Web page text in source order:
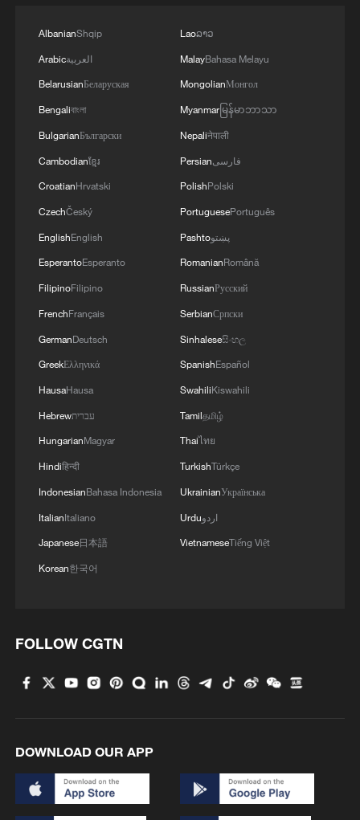
AlbanianShqip
Arabicالعربية
BelarusianБеларуская
Bengaliবাংলা
BulgarianБългарски
Cambodianខ្មែរ
CroatianHrvatski
CzechČeský
EnglishEnglish
EsperantoEsperanto
FilipinoFilipino
FrenchFrançais
GermanDeutsch
GreekΕλληνικά
HausaHausa
Hebrewעברית
HungarianMagyar
Hindiहिन्दी
IndonesianBahasa Indonesia
ItalianItaliano
Japanese日本語
Korean한국어
Laoລາວ
MalayBahasa Melayu
MongolianМонгол
Myanmarမြန်မာဘာသာ
Nepaliनेपाली
Persianفارسی
PolishPolski
PortuguesePortuguês
Pashtoپښتو
RomanianRomână
RussianРусский
SerbianСрпски
Sinhaleseසිංහල
SpanishEspañol
SwahiliKiswahili
Tamilதமிழ்
Thaiไทย
TurkishTürkçe
UkrainianУкраїнська
Urduاردو
VietnameseTiếng Việt
FOLLOW CGTN
DOWNLOAD OUR APP